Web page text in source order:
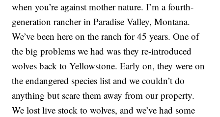
when you’re against mother nature. I’m a fourth-
generation rancher in Paradise Valley, Montana.
We’ve been here on the ranch for 45 years. One of
the big problems we had was they re-introduced
wolves back to Yellowstone. Early on, they were on
the endangered species list and we couldn’t do
anything but scare them away from our property.
We lost live stock to wolves, and we’ve had some